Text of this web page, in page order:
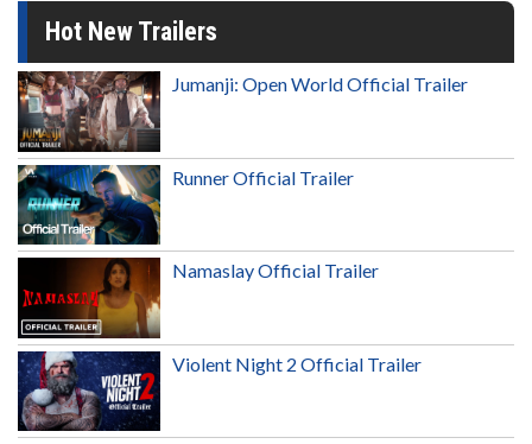
Hot New Trailers
Jumanji: Open World Official Trailer
Runner Official Trailer
Namaslay Official Trailer
Violent Night 2 Official Trailer